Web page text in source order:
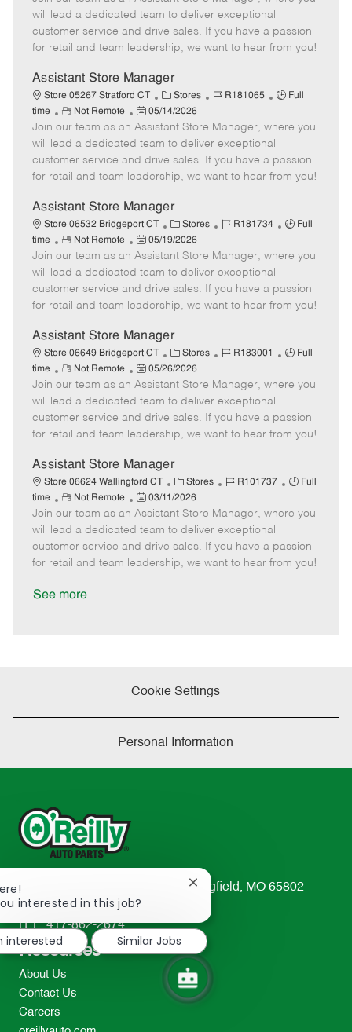
e
g
o
y
I
d
y
p
m
o
t
s
t
e
D
a
t
e
will lead a dedicated team to deliver exceptional
customer service and drive sales. If you have a passion
for retail and team leadership, we want to hear from you!
Assistant Store Manager
Store 05267 Stratford CT
C
a
t
e
g
o
y
Stores
J
b
I
d
R181065
J
b
y
p
Full
time
R
e
m
o
t
Not Remote
P
o
s
t
e
D
a
t
e
05/14/2026
Join our team as an Assistant Store Manager, where you
will lead a dedicated team to deliver exceptional
customer service and drive sales. If you have a passion
for retail and team leadership, we want to hear from you!
Assistant Store Manager
Store 06532 Bridgeport CT
C
a
t
e
g
o
y
Stores
J
b
I
d
R181734
J
b
y
p
Full
time
R
e
m
o
t
Not Remote
P
o
s
t
e
D
a
t
e
05/19/2026
Join our team as an Assistant Store Manager, where you
will lead a dedicated team to deliver exceptional
customer service and drive sales. If you have a passion
for retail and team leadership, we want to hear from you!
Assistant Store Manager
Store 06649 Bridgeport CT
C
a
t
e
g
o
y
Stores
J
b
I
d
R183001
J
b
y
p
Full
time
R
e
m
o
t
Not Remote
P
o
s
t
e
D
a
t
e
05/26/2026
Join our team as an Assistant Store Manager, where you
will lead a dedicated team to deliver exceptional
customer service and drive sales. If you have a passion
for retail and team leadership, we want to hear from you!
Assistant Store Manager
Store 06624 Wallingford CT
C
a
t
e
g
o
Stores
J
b
I
d
R101737
J
b
y
p
Full
time
R
e
m
o
t
Not Remote
P
o
s
t
e
03/11/2026
Join our team as an Assistant Store Manager, where you
will lead a dedicated team to deliver exceptional
customer service and drive sales. If you have a passion
for retail and team leadership, we want to hear from you!
See more
Cookie Settings
Personal Information
233 South Patterson Avenue Springfield, MO 65802-
2298
TEL: 417-862-2674
Resources
About Us
Contact Us
Careers
interested in this job?
Close
notification
interested
Similar Jobs